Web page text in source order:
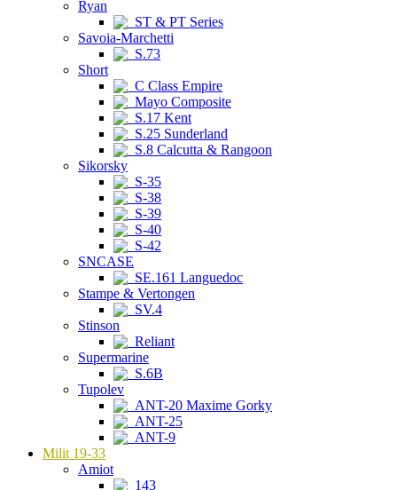
Ryan
ST & PT Series
Savoia-Marchetti
S.73
Short
C Class Empire
Mayo Composite
S.17 Kent
S.25 Sunderland
S.8 Calcutta & Rangoon
Sikorsky
S-35
S-38
S-39
S-40
S-42
SNCASE
SE.161 Languedoc
Stampe & Vertongen
SV.4
Stinson
Reliant
Supermarine
S.6B
Tupolev
ANT-20 Maxime Gorky
ANT-25
ANT-9
Milit 19-33
Amiot
143